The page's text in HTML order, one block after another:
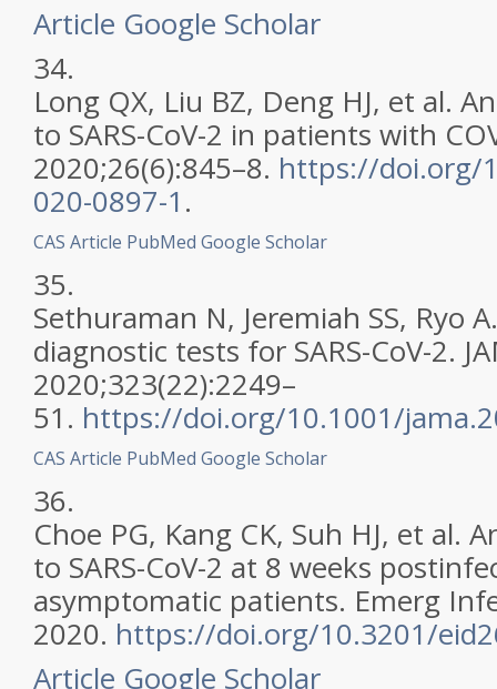
Article Google Scholar
34.
Long QX, Liu BZ, Deng HJ, et al.
to SARS-CoV-2 in patients with
2020;26(6):845–8. https://doi.org/
020-0897-1.
CAS Article PubMed Google Scholar
35.
Sethuraman N, Jeremiah SS, Ryo
diagnostic tests for SARS-CoV-2.
2020;323(22):2249–
51. https://doi.org/10.1001/
CAS Article PubMed Google Scholar
36.
Choe PG, Kang CK, Suh HJ, et al.
to SARS-CoV-2 at 8 weeks
asymptomatic patients. Emerg
2020. https://doi.org/10.3201/
Article Google Scholar